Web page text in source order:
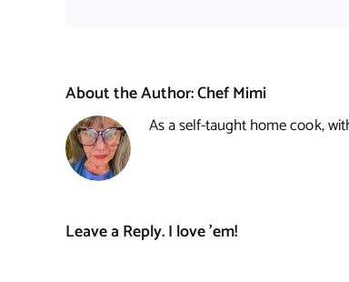
About the Author:Chef Mimi
As a self-taught home cook,
Leave a Reply. I love 'em!